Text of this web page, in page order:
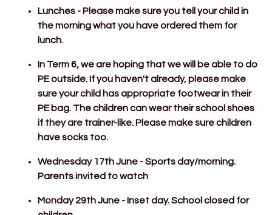
Lunches - Please make sure you tell your child in
the morning what you have ordered them for
lunch.
In Term 6, we are hoping that we will be able to do
PE outside. If you haven't already, please make
sure your child has appropriate footwear in their
PE bag. The children can wear their school shoes
if they are trainer-like. Please make sure children
have socks too.
Wednesday 17th June - Sports day/morning.
Parents invited to watch
Monday 29th June - Inset day. School closed for